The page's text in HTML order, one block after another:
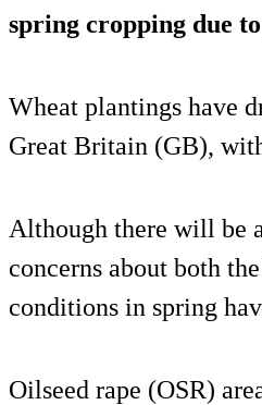
spring cropping due
Wheat plantings have
Great Britain (GB),
Although there will be
concerns about both
conditions in spring
Oilseed rape (OSR)